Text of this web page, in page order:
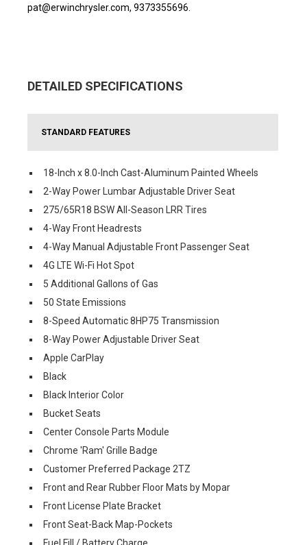
pat@erwinchrysler.com, 9373355696.
DETAILED SPECIFICATIONS
STANDARD FEATURES
18-Inch x 8.0-Inch Cast-Aluminum Painted Wheels
2-Way Power Lumbar Adjustable Driver Seat
275/65R18 BSW All-Season LRR Tires
4-Way Front Headrests
4-Way Manual Adjustable Front Passenger Seat
4G LTE Wi-Fi Hot Spot
5 Additional Gallons of Gas
50 State Emissions
8-Speed Automatic 8HP75 Transmission
8-Way Power Adjustable Driver Seat
Apple CarPlay
Black
Black Interior Color
Bucket Seats
Center Console Parts Module
Chrome 'Ram' Grille Badge
Customer Preferred Package 2TZ
Front and Rear Rubber Floor Mats by Mopar
Front License Plate Bracket
Front Seat-Back Map-Pockets